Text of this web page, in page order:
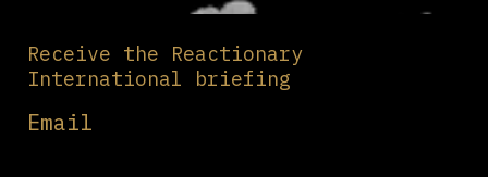
Receive the Reactionary
International briefing
Email